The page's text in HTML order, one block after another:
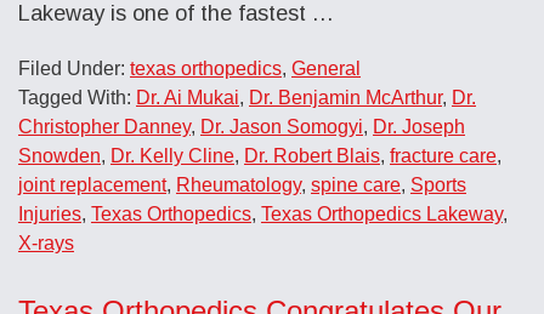
Lakeway is one of the fastest …
Filed Under: texas orthopedics, General
Tagged With: Dr. Ai Mukai, Dr. Benjamin McArthur, Dr.
Christopher Danney, Dr. Jason Somogyi, Dr. Joseph
Snowden, Dr. Kelly Cline, Dr. Robert Blais, fracture care,
joint replacement, Rheumatology, spine care, Sports
Injuries, Texas Orthopedics, Texas Orthopedics Lakeway,
X-rays